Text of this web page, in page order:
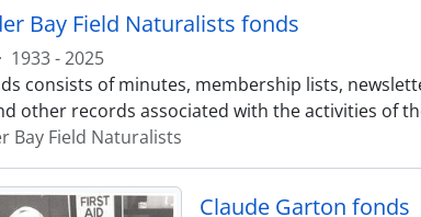
Bay Field Naturalists fonds
· 1933 - 2025
consists of minutes, membership lists,
other records associated with the activities of
Bay Field Naturalists
Claude Garton fonds